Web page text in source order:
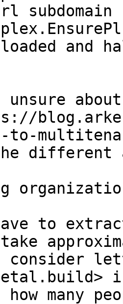
subdomain
and
to-
different
to
consider
how many